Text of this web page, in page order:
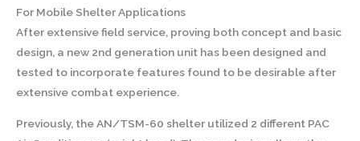
For Mobile Shelter Applications
After extensive field service, proving both concept and basic
design, a new 2nd generation unit has been designed and
tested to incorporate features found to be desirable after
extensive combat experience.
Previously, the AN/TSM-60 shelter utilized 2 different PAC